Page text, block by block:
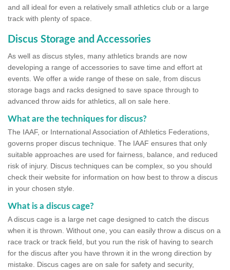
and all ideal for even a relatively small athletics club or a large
track with plenty of space.
Discus Storage and Accessories
As well as discus styles, many athletics brands are now
developing a range of accessories to save time and effort at
events. We offer a wide range of these on sale, from discus
storage bags and racks designed to save space through to
advanced throw aids for athletics, all on sale here.
What are the techniques for discus?
The IAAF, or International Association of Athletics Federations,
governs proper discus technique. The IAAF ensures that only
suitable approaches are used for fairness, balance, and reduced
risk of injury. Discus techniques can be complex, so you should
check their website for information on how best to throw a discus
in your chosen style.
What is a discus cage?
A discus cage is a large net cage designed to catch the discus
when it is thrown. Without one, you can easily throw a discus on a
race track or track field, but you run the risk of having to search
for the discus after you have thrown it in the wrong direction by
mistake. Discus cages are on sale for safety and security,